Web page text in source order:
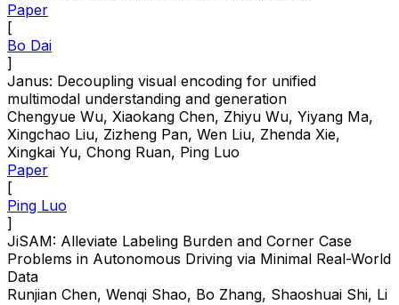
Paper
[
Bo Dai
]
Janus: Decoupling visual encoding for unified
multimodal understanding and generation
Chengyue Wu, Xiaokang Chen, Zhiyu Wu, Yiyang Ma,
Xingchao Liu, Zizheng Pan, Wen Liu, Zhenda Xie,
Xingkai Yu, Chong Ruan, Ping Luo
Paper
[
Ping Luo
]
JiSAM: Alleviate Labeling Burden and Corner Case
Problems in Autonomous Driving via Minimal Real-World
Data
Runjian Chen, Wenqi Shao, Bo Zhang, Shaoshuai Shi, Li